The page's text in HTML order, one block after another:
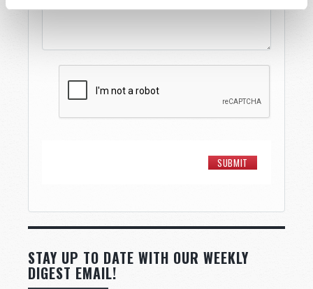
STAY UP TO DATE WITH OUR WEEKLY
DIGEST EMAIL!